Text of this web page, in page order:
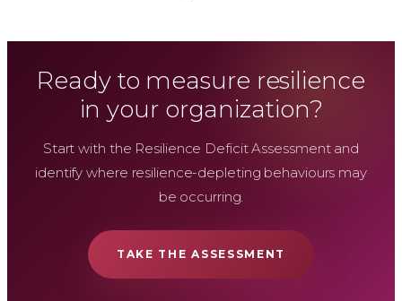
Ready to measure resilience
in your organization?
Start with the Resilience Deficit Assessment and
identify where resilience-depleting behaviours may
be occurring.
TAKE THE ASSESSMENT